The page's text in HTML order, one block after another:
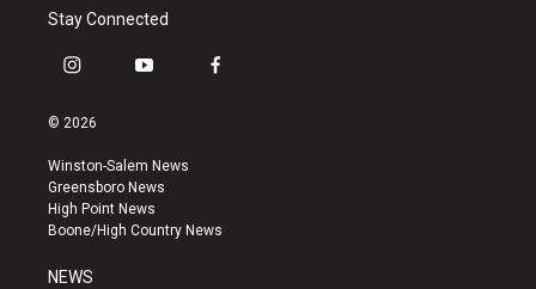
Stay Connected
i
s
a
g
r
a
y
u
b
e
f
k
© 2026
Winston-Salem News
Greensboro News
High Point News
Boone/High Country News
NEWS